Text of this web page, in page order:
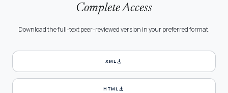
Complete Access
Download the full-text peer-reviewed version in your preferred format.
XMLdownload
HTMLdownload